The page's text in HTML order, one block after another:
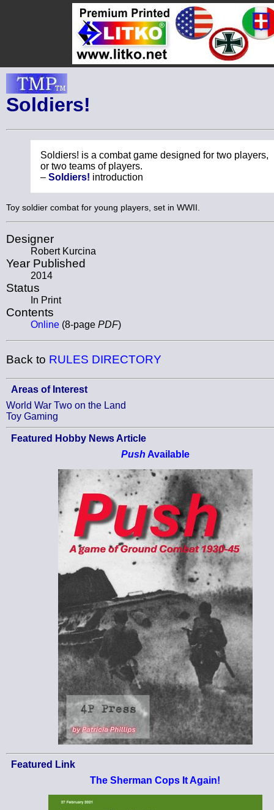
Soldiers!
Soldiers! is a combat game designed for two players,
or two teams of players.
– Soldiers! introduction
Toy soldier combat for young players, set in WWII.
Designer
Robert Kurcina
Year Published
2014
Status
In Print
Contents
Online (8-page PDF)
Back to RULES DIRECTORY
Areas of Interest
World War Two on the Land
Toy Gaming
Featured Hobby News Article
Push Available
Featured Link
The Sherman Cops It Again!